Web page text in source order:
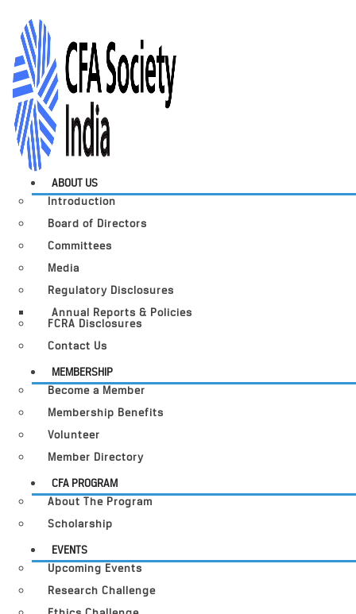
ABOUT US
Introduction
Board of Directors
Committees
Media
Regulatory Disclosures
Annual Reports & Policies
FCRA Disclosures
Contact Us
MEMBERSHIP
Become a Member
Membership Benefits
Volunteer
Member Directory
CFA PROGRAM
About The Program
Scholarship
EVENTS
Upcoming Events
Research Challenge